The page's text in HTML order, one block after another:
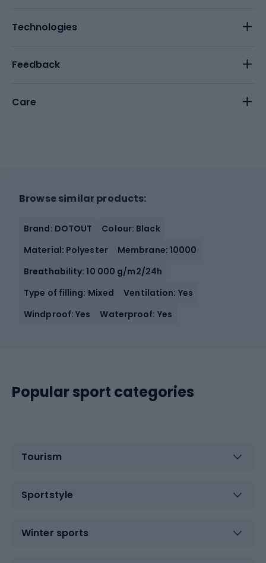
Technologies
Feedback
Care
Browse similar products:
Brand: DOTOUT
Colour: Black
Material: Polyester
Membrane: 10000
Breathability: 10 000 g/m2/24h
Type of filling: Mixed
Ventilation: Yes
Windproof: Yes
Waterproof: Yes
Popular sport categories
Tourism
Sportstyle
Winter sports